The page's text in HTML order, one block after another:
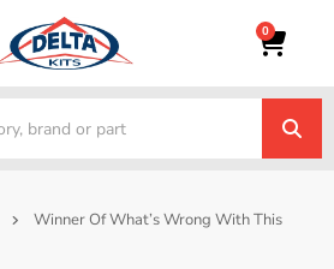
0
Winner Of What’s Wrong With This